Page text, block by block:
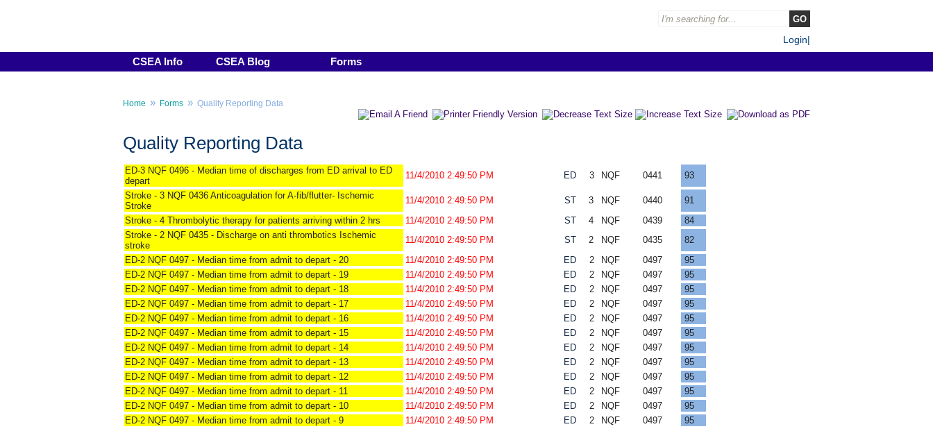
Login|
CSEA Info
CSEA Blog Forms
Home » Forms » Quality Reporting Data
Quality Reporting Data
ED-3 NQF 0496 - Median time of discharges from ED arrival to ED
depart
11/4/2010 2:49:50 PM ED 3 NQF 0441
93
Stroke - 3 NQF 0436 Anticoagulation for A-fib/flutter- Ischemic
Stroke
11/4/2010 2:49:50 PM ST 3 NQF 0440
91
Stroke - 4 Thrombolytic therapy for patients arriving within 2 hrs
11/4/2010 2:49:50 PM ST 4 NQF 0439
84
Stroke - 2 NQF 0435 - Discharge on anti thrombotics Ischemic
stroke
11/4/2010 2:49:50 PM ST 2 NQF 0435
82
ED-2 NQF 0497 - Median time from admit to depart - 20
11/4/2010 2:49:50 PM ED 2 NQF 0497
95
ED-2 NQF 0497 - Median time from admit to depart - 19
11/4/2010 2:49:50 PM ED 2 NQF 0497
95
ED-2 NQF 0497 - Median time from admit to depart - 18
11/4/2010 2:49:50 PM ED 2 NQF 0497
95
ED-2 NQF 0497 - Median time from admit to depart - 17
11/4/2010 2:49:50 PM ED 2 NQF 0497
95
ED-2 NQF 0497 - Median time from admit to depart - 16
11/4/2010 2:49:50 PM ED 2 NQF 0497
95
ED-2 NQF 0497 - Median time from admit to depart - 15
11/4/2010 2:49:50 PM ED 2 NQF 0497
95
ED-2 NQF 0497 - Median time from admit to depart - 14
11/4/2010 2:49:50 PM ED 2 NQF 0497
95
ED-2 NQF 0497 - Median time from admit to depart - 13
11/4/2010 2:49:50 PM ED 2 NQF 0497
95
ED-2 NQF 0497 - Median time from admit to depart - 12
11/4/2010 2:49:50 PM ED 2 NQF 0497
95
ED-2 NQF 0497 - Median time from admit to depart - 11
11/4/2010 2:49:50 PM ED 2 NQF 0497
95
ED-2 NQF 0497 - Median time from admit to depart - 10
11/4/2010 2:49:50 PM ED 2 NQF 0497
95
ED-2 NQF 0497 - Median time from admit to depart - 9
11/4/2010 2:49:50 PM ED 2 NQF 0497
95